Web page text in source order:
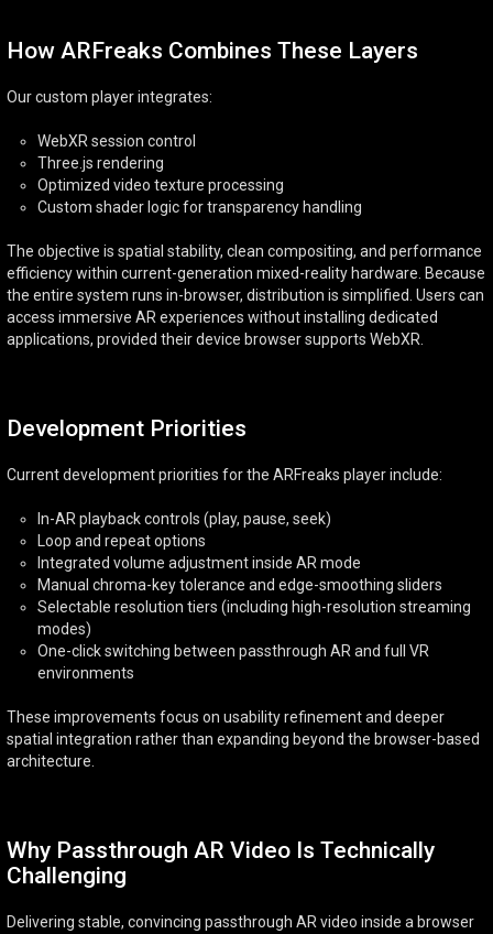
How ARFreaks Combines These Layers
Our custom player integrates:
WebXR session control
Three.js rendering
Optimized video texture processing
Custom shader logic for transparency handling
The objective is spatial stability, clean compositing, and performance
efficiency within current-generation mixed-reality hardware. Because
the entire system runs in-browser, distribution is simplified. Users can
access immersive AR experiences without installing dedicated
applications, provided their device browser supports WebXR.
Development Priorities
Current development priorities for the ARFreaks player include:
In-AR playback controls (play, pause, seek)
Loop and repeat options
Integrated volume adjustment inside AR mode
Manual chroma-key tolerance and edge-smoothing sliders
Selectable resolution tiers (including high-resolution streaming
modes)
One-click switching between passthrough AR and full VR
environments
These improvements focus on usability refinement and deeper
spatial integration rather than expanding beyond the browser-based
architecture.
Why Passthrough AR Video Is Technically
Challenging
Delivering stable, convincing passthrough AR video inside a browser